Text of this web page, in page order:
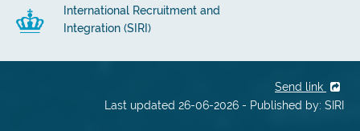
International Recruitment and
Integration (SIRI)
Send link
Last updated 26-06-2026 - Published by: SIRI